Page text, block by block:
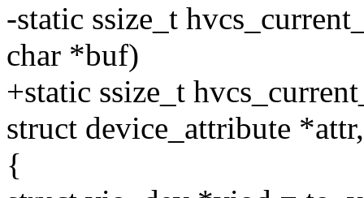
-static ssize_t
char *buf)
+static ssize_t
struct device_attribute
{